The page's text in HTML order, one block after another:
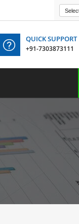
QUICK SUPPORT
+91-7303873111